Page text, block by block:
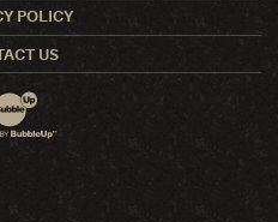
POLICY
US